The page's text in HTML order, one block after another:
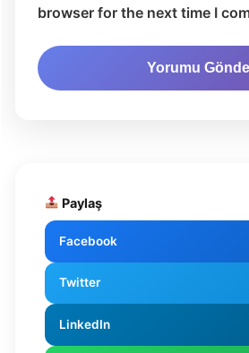
browser for the next time I
Paylaş
Facebook
Twitter
LinkedIn